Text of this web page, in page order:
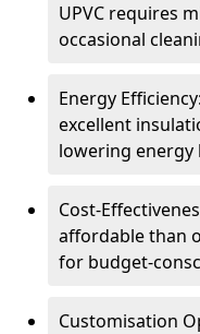
UPVC requires
occasional
Energy
excellent
lowering energy
Cost-
affordable than
for budget-
Customisation